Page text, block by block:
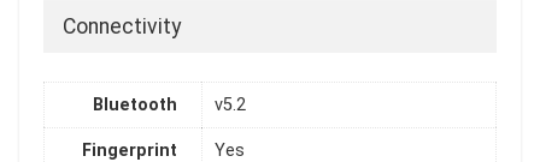
Connectivity
Bluetooth v5.2
Fingerprint
Yes